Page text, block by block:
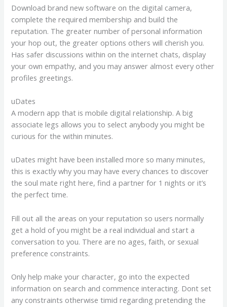
Download brand new software on the digital camera,
complete the required membership and build the
reputation. The greater number of personal information
your hop out, the greater options others will cherish you.
Has safer discussions within on the internet chats, display
your own empathy, and you may answer almost every other
profiles greetings.
uDates
A modern app that is mobile digital relationship. A big
associate legs allows you to select anybody you might be
curious for the within minutes.
uDates might have been installed more so many minutes,
this is exactly why you may have every chances to discover
the soul mate right here, find a partner for 1 nights or it’s
the perfect time.
Fill out all the areas on your reputation so users normally
get a hold of you might be a real individual and start a
conversation to you. There are no ages, faith, or sexual
preference constraints.
Only help make your character, go into the expected
information on search and commence interacting. Dont set
any constraints otherwise timid regarding pretending the